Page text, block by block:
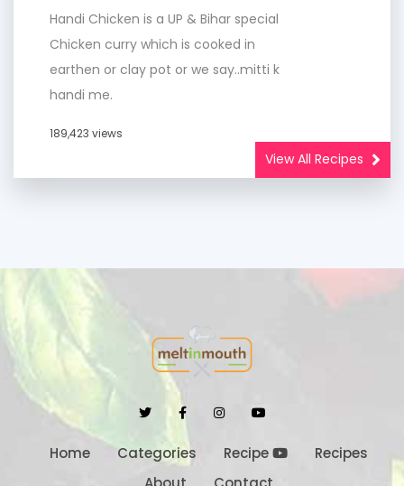
Handi Chicken is a UP & Bihar special
Chicken curry which is cooked in
earthen or clay pot or we say..mitti k
handi me.
189,423 views
View All Recipes
Home Categories Recipe
Recipes